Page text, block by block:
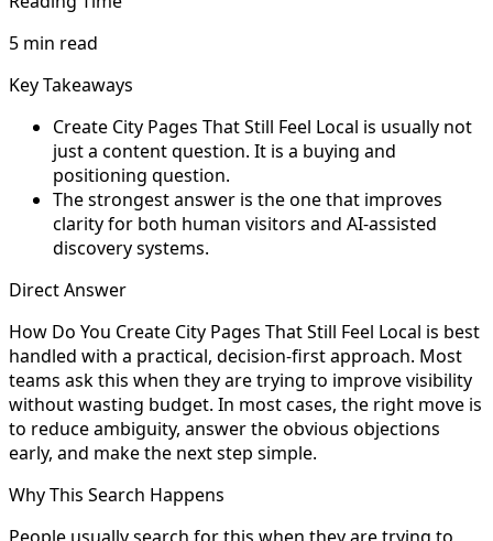
5 min read
Key Takeaways
Create City Pages That Still Feel Local is usually not
just a content question. It is a buying and
positioning question.
The strongest answer is the one that improves
clarity for both human visitors and AI-assisted
discovery systems.
Direct Answer
How Do You Create City Pages That Still Feel Local is best
handled with a practical, decision-first approach. Most
teams ask this when they are trying to improve visibility
without wasting budget. In most cases, the right move is
to reduce ambiguity, answer the obvious objections
early, and make the next step simple.
Why This Search Happens